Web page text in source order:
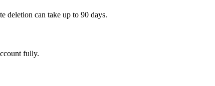
deletion can take up to 90 days.
fully.